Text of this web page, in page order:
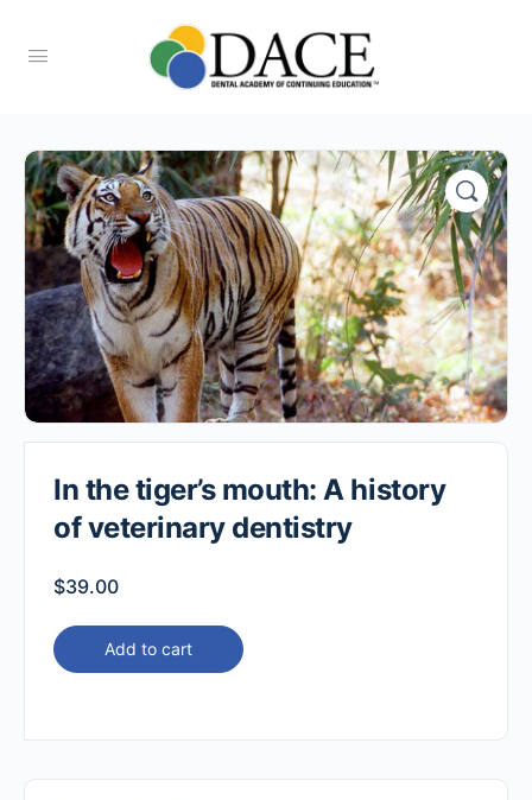
In the tiger’s mouth: A history
of veterinary dentistry
$39.00
Add to cart